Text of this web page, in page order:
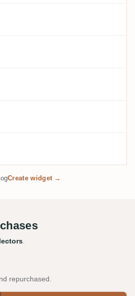
Create widget →
repurchased.